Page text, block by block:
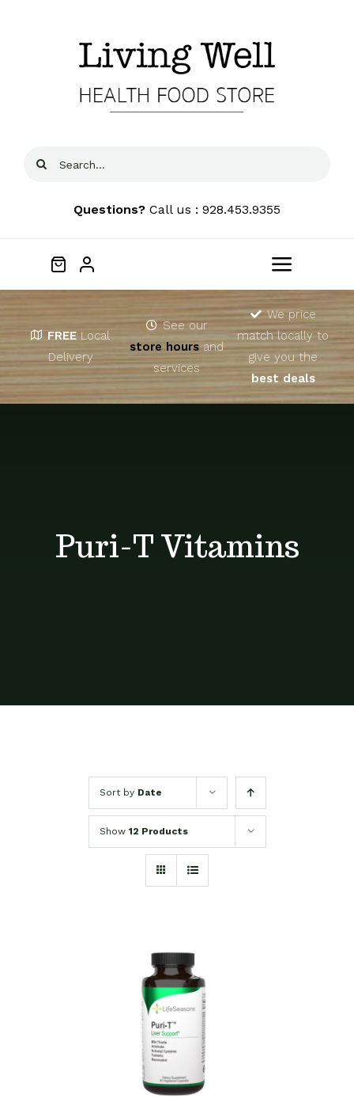
Search
Questions? Call us : 928.453.9355
Toggle
Home
About
FREE Local
Delivery
See our
store hoursand
services
We price
match locally to
give you the
best deals
Puri-T Vitamins
Sort by Date
Show 12 Products
SELECT OPTIONS